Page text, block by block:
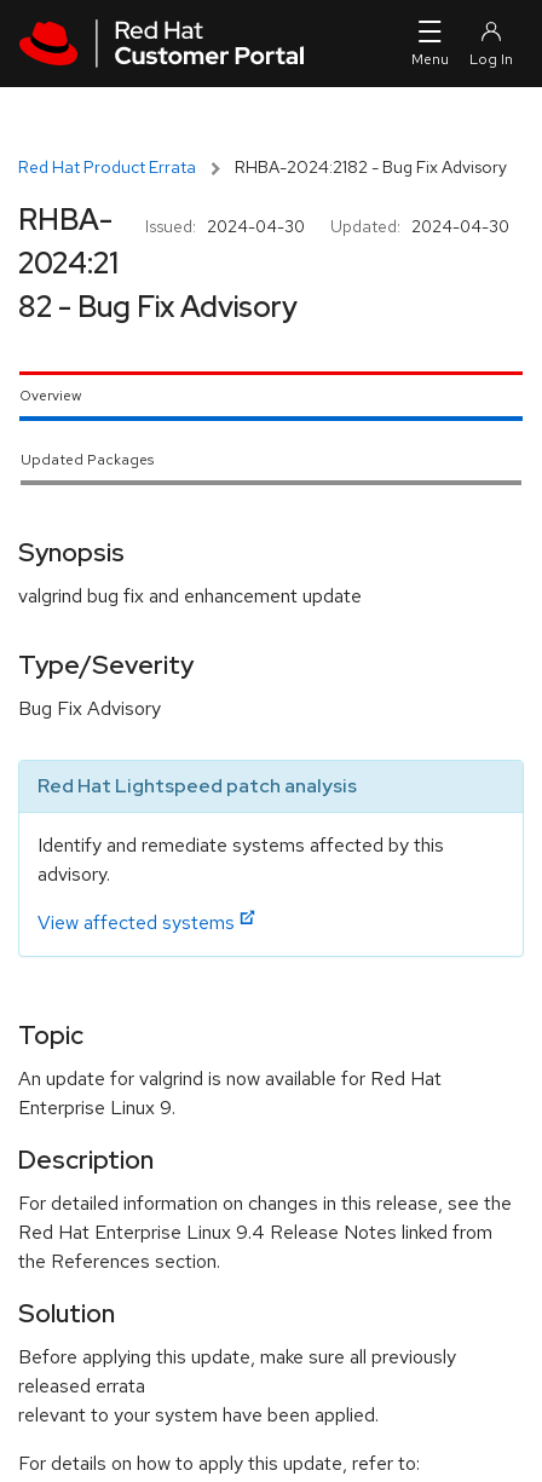
Red Hat Product Errata RHBA-2024:2182 - Bug Fix Advisory
Issued: 2024-04-30 Updated: 2024-04-30
RHBA-
2024:21
82 - Bug Fix Advisory
Overview
Updated Packages
Synopsis
valgrind bug fix and enhancement update
Type/Severity
Bug Fix Advisory
Red Hat Lightspeed patch analysis
Identify and remediate systems affected by this
advisory.
View affected systems
Topic
An update for valgrind is now available for Red Hat
Enterprise Linux 9.
Description
For detailed information on changes in this release, see the
Red Hat Enterprise Linux 9.4 Release Notes linked from
the References section.
Solution
Before applying this update, make sure all previously
released errata
relevant to your system have been applied.
For details on how to apply this update, refer to: